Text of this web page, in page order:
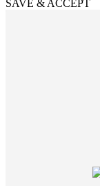
SAVE & ACCEPT